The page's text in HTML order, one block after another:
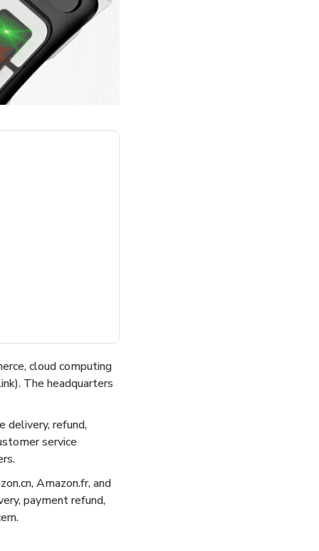
cloud computing
The headquarters
delivery, refund,
service
Amazon.fr, and
payment refund,